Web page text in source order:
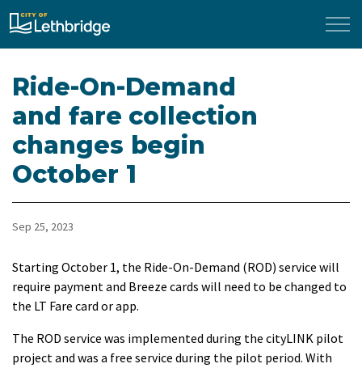
City of Lethbridge
Ride-On-Demand
and fare collection
changes begin
October 1
Sep 25, 2023
Starting October 1, the Ride-On-Demand (ROD) service will
require payment and Breeze cards will need to be changed to
the LT Fare card or app.
The ROD service was implemented during the cityLINK pilot
project and was a free service during the pilot period. With